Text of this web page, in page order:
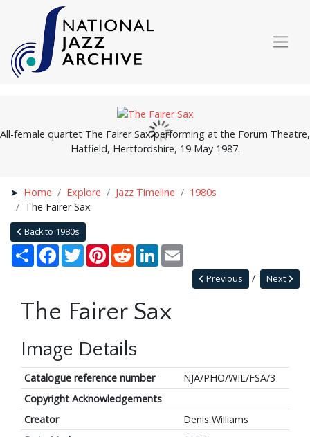
All-female quartet The Fairer Sax performing at the Forum Theatre,
Hatfield, Hertfordshire, 19 May 1987.
Home Explore Jazz Timeline
1980s
The Fairer Sax
Back to 1980s
Share Facebook
TwitterPinterestRedditLinkedIn
Next
Previous
The Fairer Sax
Image Details
Catalogue reference number
NJA/PHO/WIL/FSA/3
Copyright Acknowledgements
Creator
Denis Williams